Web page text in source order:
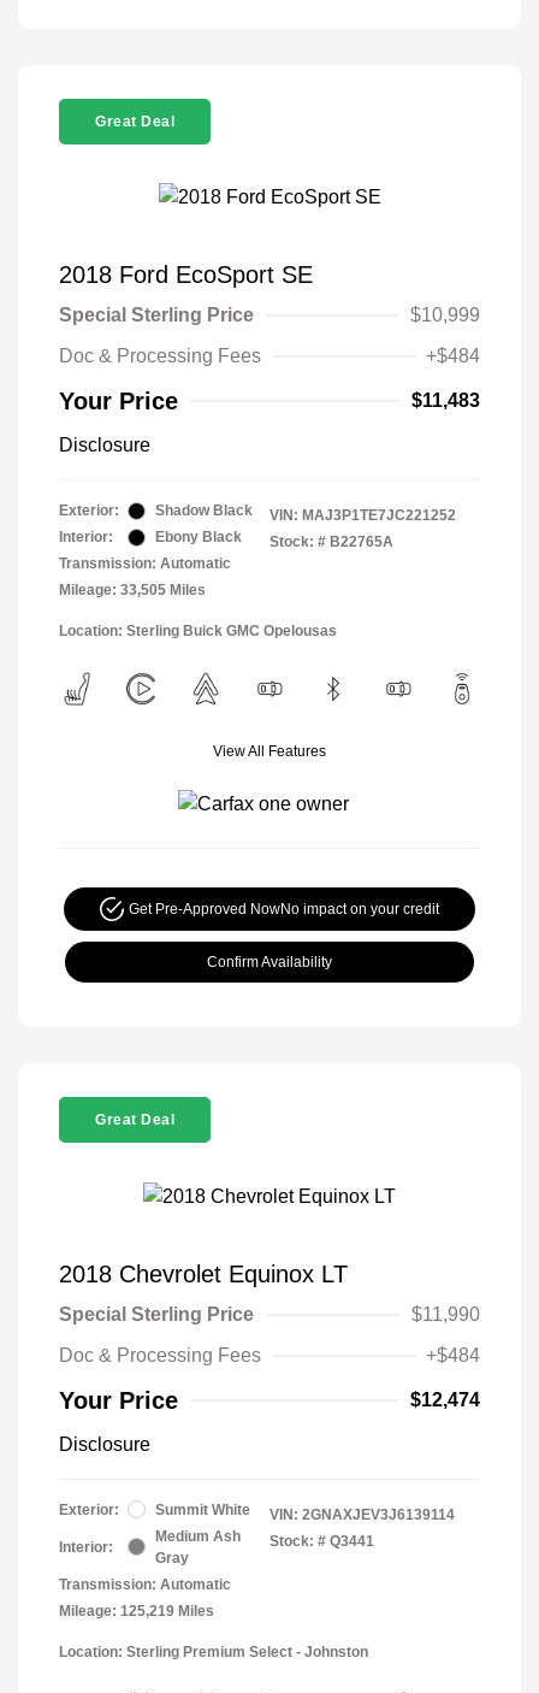
Great Deal
2018 Ford EcoSport SE
Special Sterling Price
$10,999
Doc & Processing Fees
+$484
Your Price $11,483
Disclosure
Exterior:
Shadow Black
Interior:
Ebony Black
Transmission: Automatic
Mileage: 33,505 Miles
VIN: MAJ3P1TE7JC221252
Stock: # B22765A
Location: Sterling Buick GMC Opelousas
View All Features
Get Pre-Approved NowNo impact on your credit
Confirm Availability
Great Deal
2018 Chevrolet Equinox LT
Special Sterling Price
$11,990
Doc & Processing Fees
+$484
Your Price $12,474
Disclosure
Exterior: Summit White
Interior:
Medium Ash
Gray
Transmission: Automatic
Mileage: 125,219 Miles
VIN: 2GNAXJEV3J6139114
Stock: # Q3441
Location: Sterling Premium Select - Johnston